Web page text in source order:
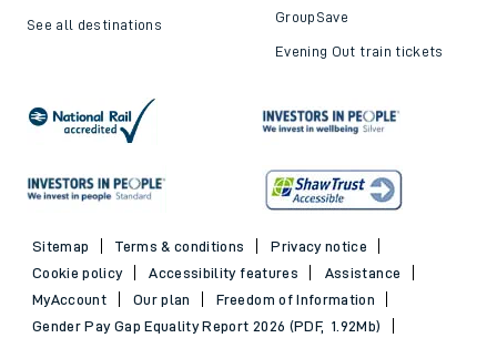
See all destinations GroupSave
Evening Out train tickets
Sitemap Terms & conditions
Privacy notice
Cookie policy
Accessibility features
Assistance
MyAccount
Our plan
Freedom of Information
Gender Pay Gap Equality Report 2026 (PDF, 1.92Mb)